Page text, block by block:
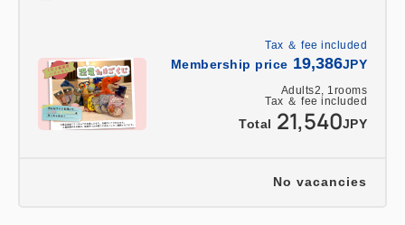
Tax ＆ fee included
Membership price 19,386JPY
Adults2, 1rooms
Tax ＆ fee included
Total 21,540JPY
No vacancies